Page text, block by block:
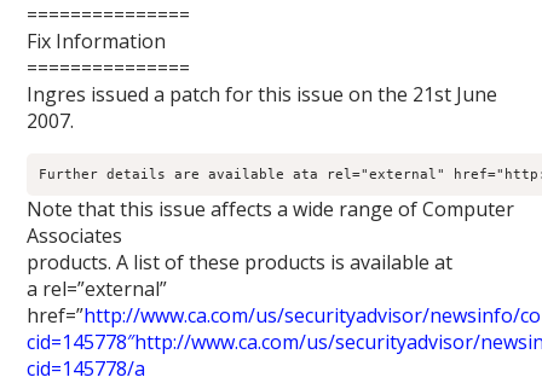
===============
Fix Information
===============
Ingres issued a patch for this issue on the 21st June
2007.
Further details are available ata rel="external" href="http://
Note that this issue affects a wide range of Computer
Associates
products. A list of these products is available at
a rel=”external”
href=”http://www.ca.com/us/securityadvisor/newsinfo/
cid=145778″http://www.ca.com/us/securityadvisor/
cid=145778/a